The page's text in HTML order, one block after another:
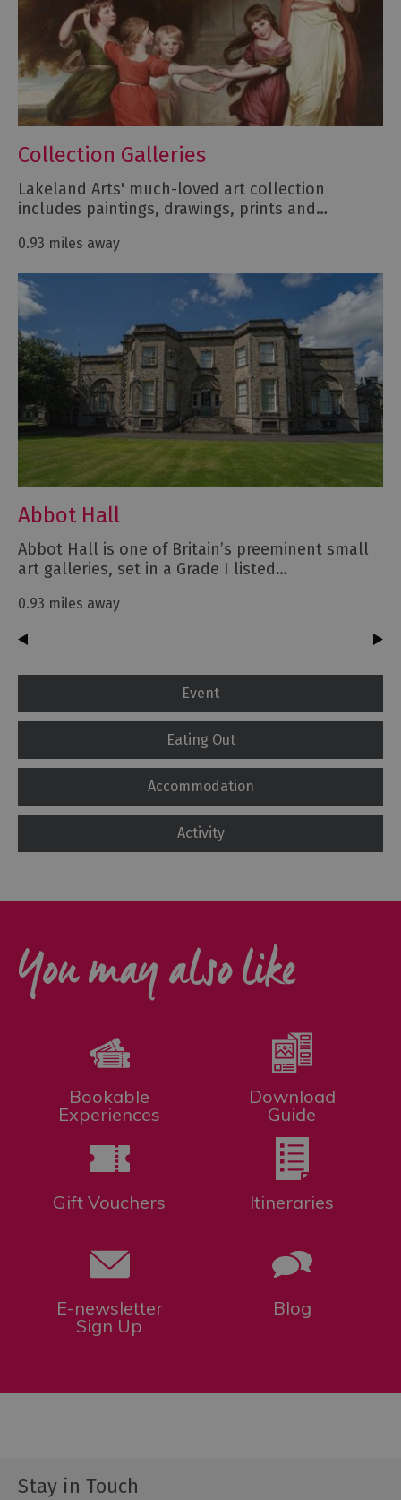
Collection Galleries
Lakeland Arts' much-loved art collection
includes paintings, drawings, prints and…
0.93 miles away
Abbot Hall
Abbot Hall is one of Britain’s preeminent small
art galleries, set in a Grade I listed…
0.93 miles away
Event
Eating Out
Accommodation
Activity
You may also like
Bookable
Experiences
Download
Guide
Gift Vouchers Itineraries
E-newsletter
Sign Up
Blog
Stay in Touch